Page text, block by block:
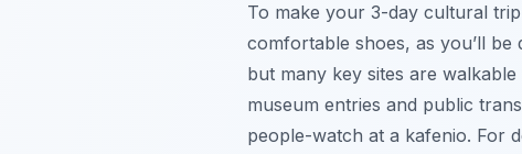
To make your 3-day cultural
comfortable shoes, as you’ll
but many key sites are
museum entries and public
people-watch at a kafenio. For